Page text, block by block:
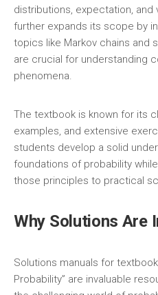
distributions‚ expectation‚
further expands its scope by
topics like Markov chains and
are crucial for understanding
phenomena.
The textbook is known for its
examples‚ and extensive
students develop a solid
foundations of probability
those principles to practical
Why Solutions Are
Solutions manuals for
Probability” are invaluable